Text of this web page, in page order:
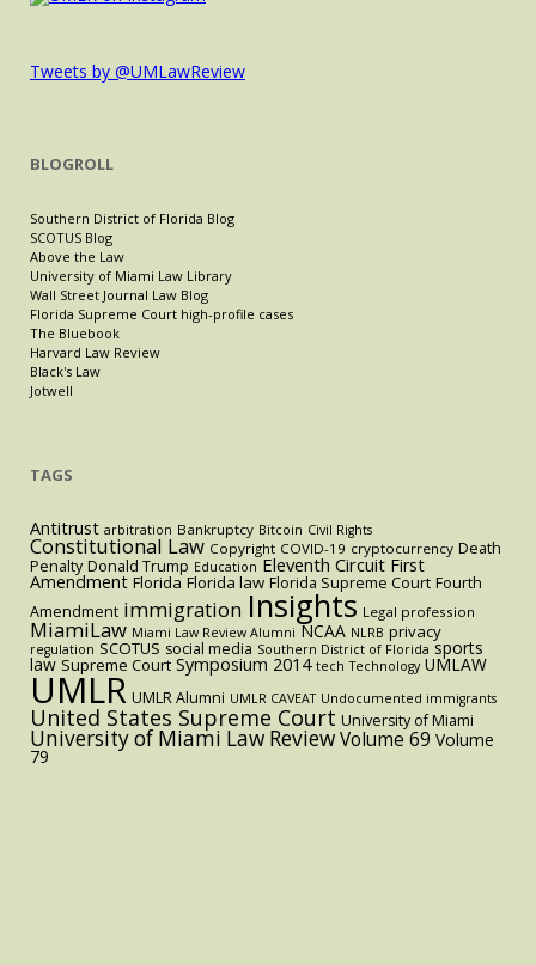
Tweets by @UMLawReview
BLOGROLL
Southern District of Florida Blog
SCOTUS Blog
Above the Law
University of Miami Law Library
Wall Street Journal Law Blog
Florida Supreme Court high-profile cases
The Bluebook
Harvard Law Review
Black's Law
Jotwell
TAGS
Antitrust arbitration Bankruptcy Bitcoin Civil Rights
Constitutional Law Copyright COVID-19 cryptocurrency Death
Penalty Donald Trump Education Eleventh Circuit First
Amendment Florida Florida law Florida Supreme Court Fourth
Amendment immigration Insights Legal profession
MiamiLaw Miami Law Review Alumni NCAA NLRB privacy
regulation SCOTUS social media Southern District of Florida sports
law Supreme Court Symposium 2014 tech Technology UMLAW
UMLR UMLR Alumni UMLR CAVEAT Undocumented immigrants
United States Supreme Court University of Miami
University of Miami Law ReviewVolume 69 Volume
79